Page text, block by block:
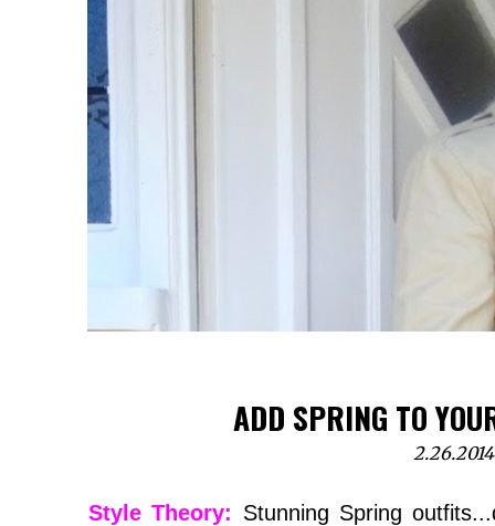
ADD SPRING TO
2.26.2014
Style Theory: Stunning Spring